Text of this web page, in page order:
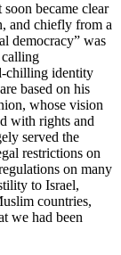
became clear
and chiefly from a
democracy” was
chilling identity
based on his
whose vision
with rights and
served the
restrictions on
on many
to Israel,
countries,
we had been